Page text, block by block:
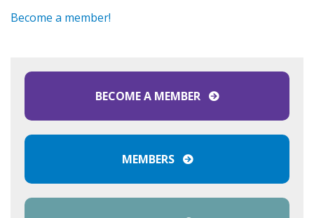
Become a member!
BECOME A MEMBER
MEMBERS